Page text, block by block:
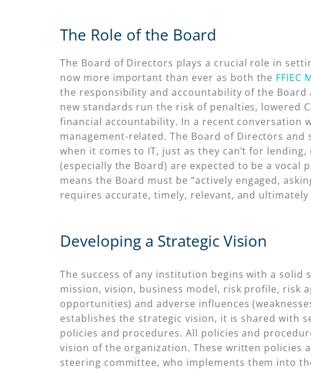
The Role of the Board
The Board of Directors plays a crucial role in
now more important than ever as both the FFIEC
the responsibility and accountability of the
new standards run the risk of penalties, lowered
financial accountability. In a recent conversation
management-related. The Board of Directors
when it comes to IT, just as they can’t for
(especially the Board) are expected to be a vocal
means the Board must be “actively engaged,
requires accurate, timely, relevant, and
Developing a Strategic Vision
The success of any institution begins with a solid
mission, vision, business model, risk profile, risk
opportunities) and adverse influences
establishes the strategic vision, it is shared with
policies and procedures. All policies and
vision of the organization. These written policies
steering committee, who implements them into